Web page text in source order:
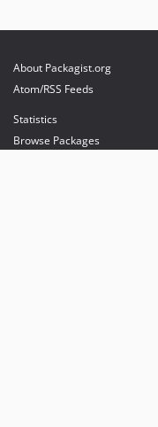
About Packagist.org
Atom/RSS Feeds
Statistics
Browse Packages